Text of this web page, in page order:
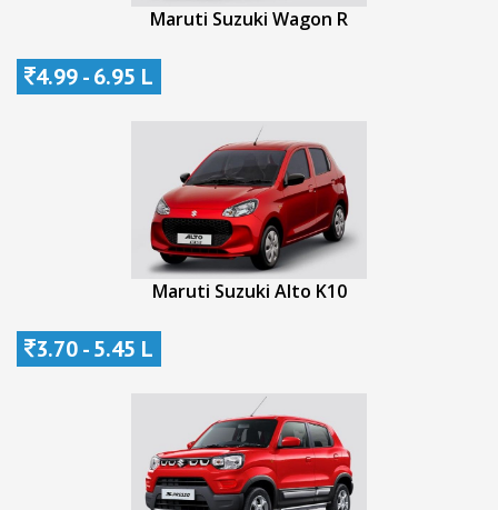
Maruti Suzuki Wagon R
4.99 - 6.95 L
Maruti Suzuki Alto K10
3.70 - 5.45 L